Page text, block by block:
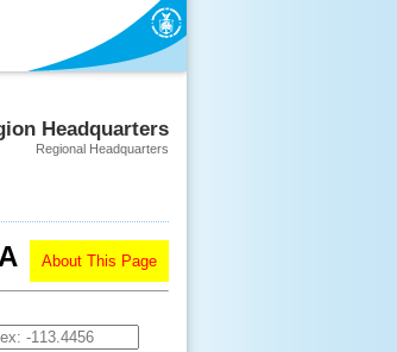
Headquarters
Regional Headquarters
About This Page
A